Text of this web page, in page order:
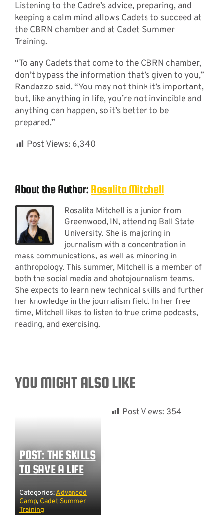
Listening to the Cadre’s advice, preparing, and
keeping a calm mind allows Cadets to succeed at
the CBRN chamber and at Cadet Summer
Training.
“To any Cadets that come to the CBRN chamber,
don’t bypass the information that’s given to you,”
Randazzo said. “You may not think it’s important,
but, like anything in life, you’re not invincible and
anything can happen, so it’s better to be
prepared.”
Post Views: 6,340
About the Author: Rosalita Mitchell
Rosalita Mitchell is a junior from
Greenwood, IN, attending Ball State
University. She is majoring in
journalism with a concentration in
mass communications, as well as minoring in
anthropology. This summer, Mitchell is a member of
both the social media and photojournalism teams.
She expects to learn new technical skills and further
her knowledge in the journalism field. In her free
time, Mitchell likes to listen to true crime podcasts,
reading, and exercising.
YOU MIGHT ALSO LIKE
POST: THE SKILLS
TO SAVE A LIFE
Categories:Advanced
Camp, Cadet Summer
Training
Post Views: 354